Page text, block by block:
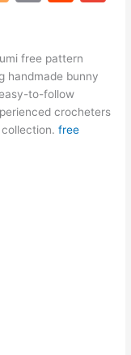
g
er
l
di
t
free pattern
handmade bunny
to-follow
crocheters
collection.free